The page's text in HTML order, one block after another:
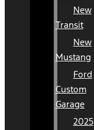
New
Transit
New
Mustang
Ford
Custom
Garage
2025